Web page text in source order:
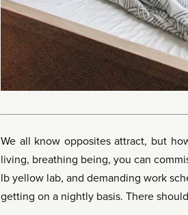
We all know opposites attract, but
living, breathing being, you can
lb yellow lab, and demanding work
getting on a nightly basis. There